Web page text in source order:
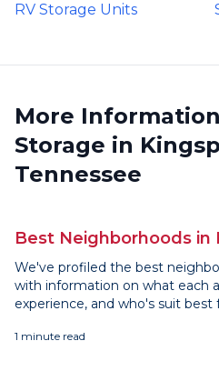
RV Storage Units
More
Storage in
Tennessee
Best Neighborhoods in
We've profiled the best
with information on what each
experience, and who's suit best
1 minute read